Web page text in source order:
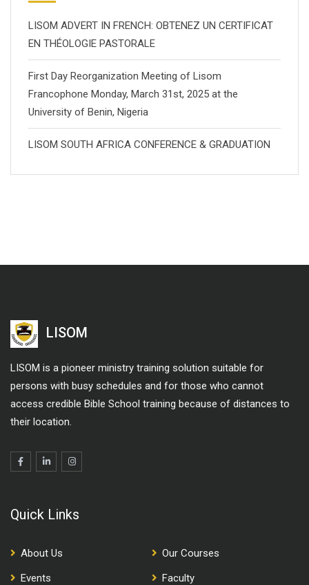
LISOM ADVERT IN FRENCH: OBTENEZ UN CERTIFICAT
EN THÉOLOGIE PASTORALE
First Day Reorganization Meeting of Lisom
Francophone Monday, March 31st, 2025 at the
University of Benin, Nigeria
LISOM SOUTH AFRICA CONFERENCE & GRADUATION
LISOM
LISOM is a pioneer ministry training solution suitable for
persons with busy schedules and for those who cannot
access credible Bible School training because of distances to
their location.
Quick Links
About Us
Our Courses
Events
Faculty